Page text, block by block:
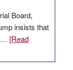
Board,
insists that
… [Read